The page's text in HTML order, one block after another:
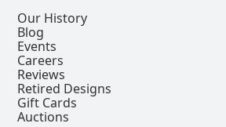
Our History
Blog
Events
Careers
Reviews
Retired Designs
Gift Cards
Auctions